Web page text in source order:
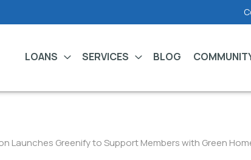
LOANS SERVICES BLOG
Launches Greenify to Support Members with Green